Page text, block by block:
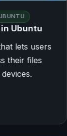
Ubuntu
lets users
their files